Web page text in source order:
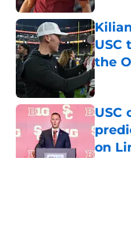
USC
the
USC
on